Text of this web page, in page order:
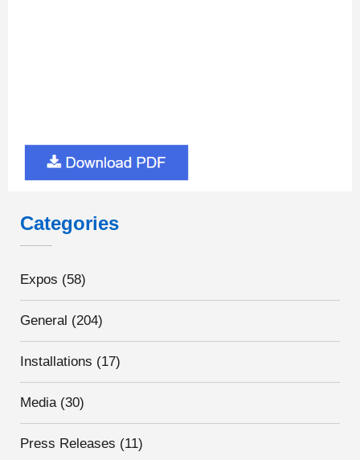
Categories
Expos (58)
General (204)
Installations (17)
Media(30)
Press Releases (11)